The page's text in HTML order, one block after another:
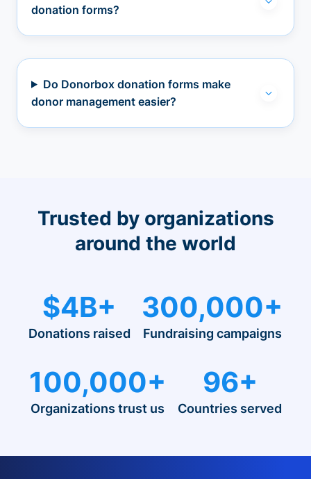
donation forms?
Do Donorbox donation forms make
donor management easier?
Trusted by organizations
around the world
$4B+
Donations raised
300,000+
Fundraising campaigns
100,000+
Organizations trust us
96+
Countries served